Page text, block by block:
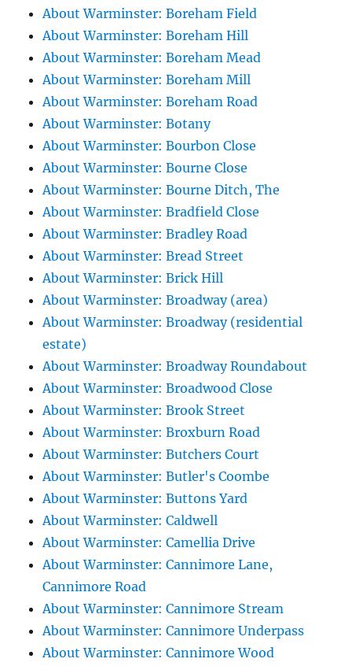
About Warminster: Boreham Field
About Warminster: Boreham Hill
About Warminster: Boreham Mead
About Warminster: Boreham Mill
About Warminster: Boreham Road
About Warminster: Botany
About Warminster: Bourbon Close
About Warminster: Bourne Close
About Warminster: Bourne Ditch, The
About Warminster: Bradfield Close
About Warminster: Bradley Road
About Warminster: Bread Street
About Warminster: Brick Hill
About Warminster: Broadway (area)
About Warminster: Broadway (residential
estate)
About Warminster: Broadway Roundabout
About Warminster: Broadwood Close
About Warminster: Brook Street
About Warminster: Broxburn Road
About Warminster: Butchers Court
About Warminster: Butler's Coombe
About Warminster: Buttons Yard
About Warminster: Caldwell
About Warminster: Camellia Drive
About Warminster: Cannimore Lane,
Cannimore Road
About Warminster: Cannimore Stream
About Warminster: Cannimore Underpass
About Warminster: Cannimore Wood